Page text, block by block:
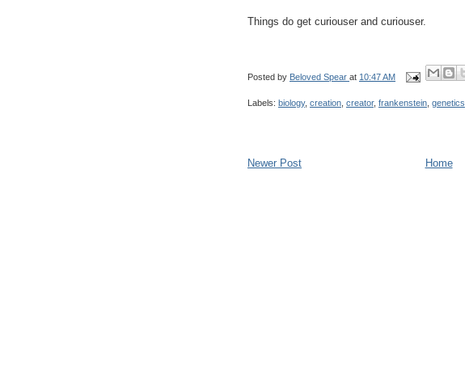
Things do get curiouser and curiouser.
Posted by Beloved Spear at 10:47 AM
Labels: biology, creation creator, frankenstein genetics
Newer Post Home